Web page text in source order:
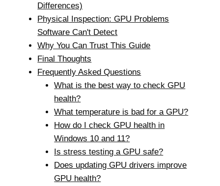
Differences)
Physical Inspection: GPU Problems
Software Can't Detect
Why You Can Trust This Guide
Final Thoughts
Frequently Asked Questions
What is the best way to check GPU
health?
What temperature is bad for a GPU?
How do I check GPU health in
Windows 10 and 11?
Is stress testing a GPU safe?
Does updating GPU drivers improve
GPU health?